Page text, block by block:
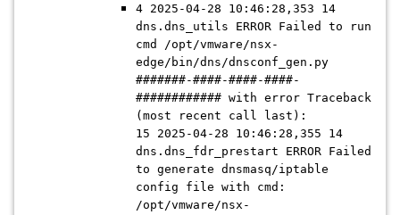
4 2025-04-28 10:46:28,353 14
dns.dns_utils ERROR Failed to run
cmd /opt/vmware/nsx-
edge/bin/dns/dnsconf_gen.py
#######-####-####-####-
############ with error Traceback
(most recent call last):
15 2025-04-28 10:46:28,355 14
dns.dns_fdr_prestart ERROR Failed
to generate dnsmasq/iptable
config file with cmd:
/opt/vmware/nsx-